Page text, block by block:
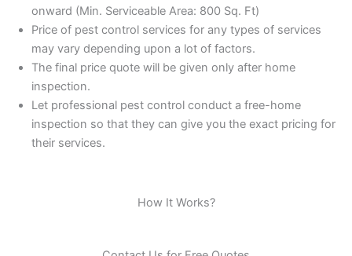
onward (Min. Serviceable Area: 800 Sq. Ft)
Price of pest control services for any types of services
may vary depending upon a lot of factors.
The final price quote will be given only after home
inspection.
Let professional pest control conduct a free-home
inspection so that they can give you the exact pricing for
their services.
How It Works?